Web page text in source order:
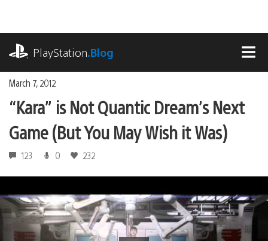
content
PlayStation.Blog
March 7, 2012
“Kara” is Not Quantic Dream’s Next
Game (But You May Wish it Was)
123 0 232